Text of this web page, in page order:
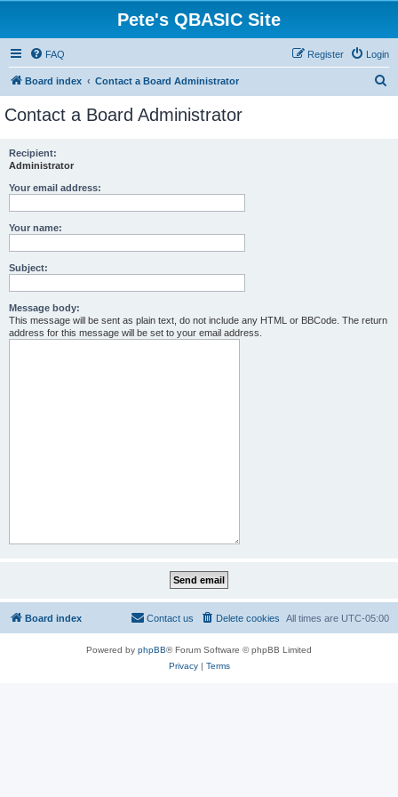
Pete's QBASIC Site
FAQ Login
Register
Board index Contact a Board Administrator
Contact a Board Administrator
Recipient:
Administrator
Your email address:
Your name:
Subject:
Message body:
This message will be sent as plain text, do not include any HTML or BBCode. The return
address for this message will be set to your email address.
Board index All times are UTC-05:00
Delete cookies
Contact us
Powered by phpBB® Forum Software © phpBB Limited
Privacy| Terms